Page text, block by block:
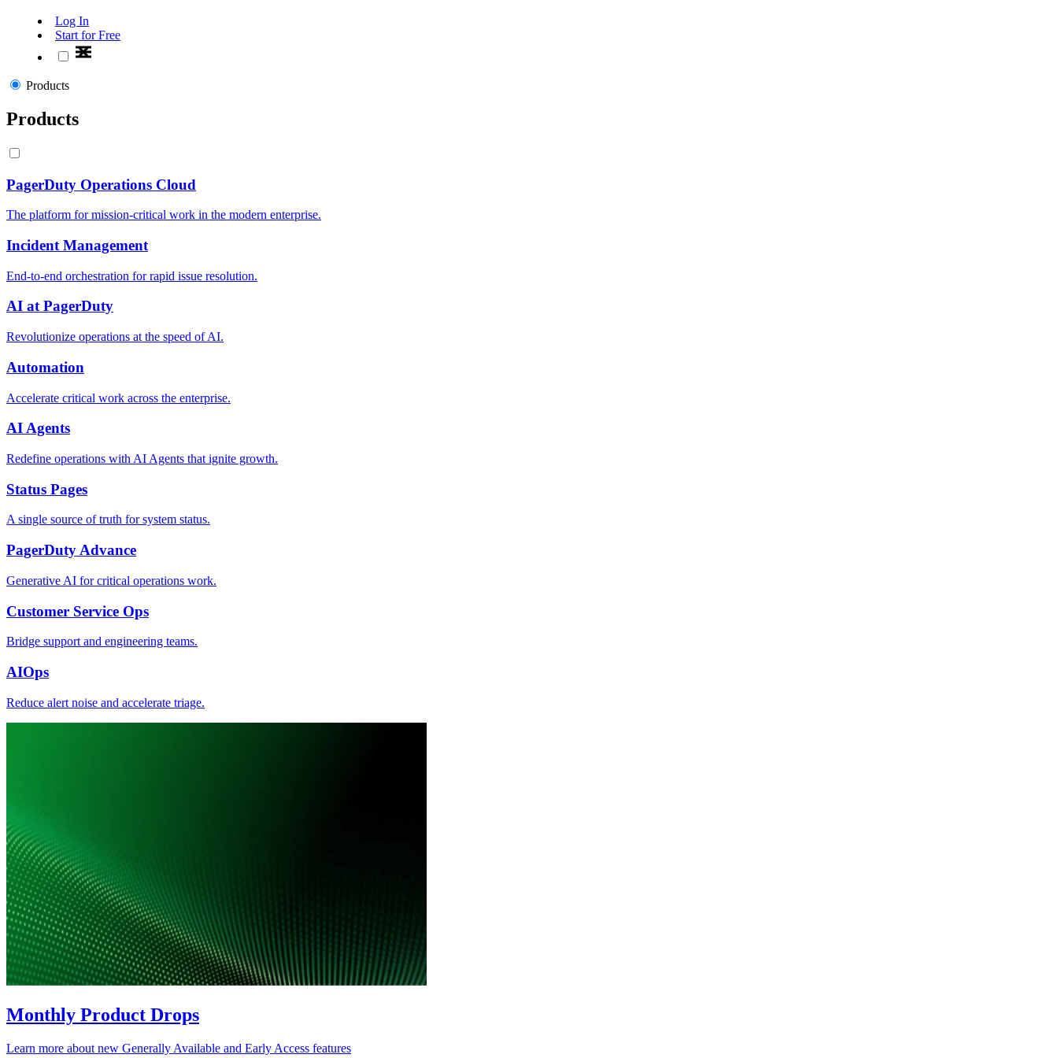
Log In
Start for Free
Products
Products
PagerDuty Operations Cloud
The platform for mission-critical work in the modern enterprise.
Incident Management
End-to-end orchestration for rapid issue resolution.
AI at PagerDuty
Revolutionize operations at the speed of AI.
Automation
Accelerate critical work across the enterprise.
AI Agents
Redefine operations with AI Agents that ignite growth.
Status Pages
A single source of truth for system status.
PagerDuty Advance
Generative AI for critical operations work.
Customer Service Ops
Bridge support and engineering teams.
AIOps
Reduce alert noise and accelerate triage.
Monthly Product Drops
Learn more about new Generally Available and Early Access features